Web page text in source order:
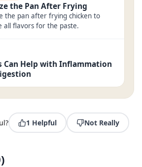
the Pan After Frying
the pan after frying chicken to
all flavors for the paste.
Can Help with Inflammation
1 Helpful Not Really
)